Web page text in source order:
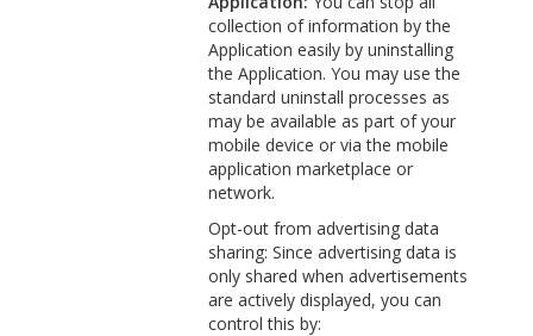
collection of information by the
Application easily by uninstalling
the Application. You may use the
standard uninstall processes as
may be available as part of your
mobile device or via the mobile
application marketplace or
network.
Opt-out from advertising data
sharing: Since advertising data is
only shared when advertisements
are actively displayed, you can
control this by: